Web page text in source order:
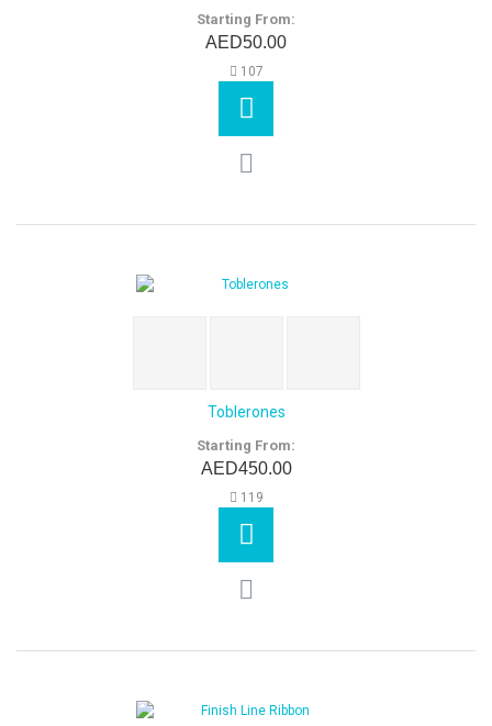
Starting From:
AED50.00
107
Toblerones
Starting From:
AED450.00
119